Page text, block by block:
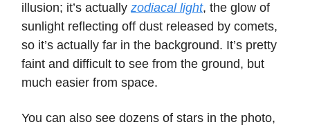
illusion; it’s actually zodiacal light, the glow of
sunlight reflecting off dust released by comets,
so it’s actually far in the background. It’s pretty
faint and difficult to see from the ground, but
much easier from space.
You can also see dozens of stars in the photo,